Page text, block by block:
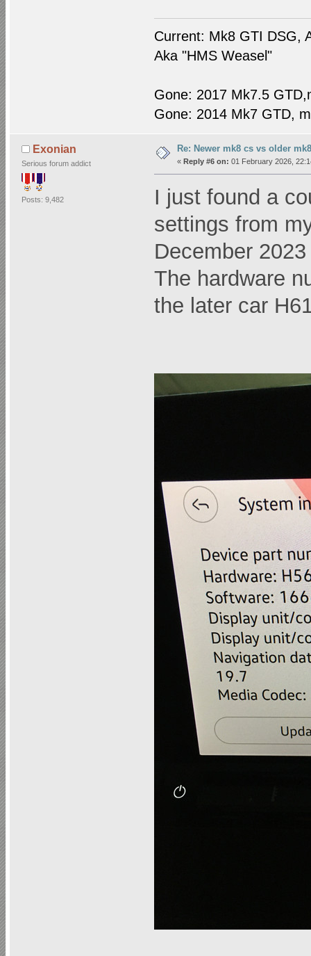
Current: Mk8 GTI DSG,
Aka "HMS Weasel"
Gone: 2017 Mk7.5
Gone: 2014 Mk7 GTD,
Exonian
Serious forum addict
Posts: 9,482
Re: Newer mk8 cs vs older
« Reply #6 on: 01 February 2026,
I just found a
settings from
December
The hardware
the later car